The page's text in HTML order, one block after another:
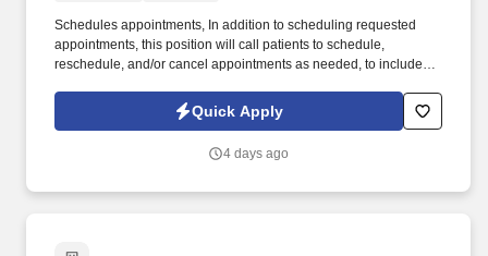
Schedules appointments, In addition to scheduling requested
appointments, this position will call patients to schedule,
reschedule, and/or cancel appointments as needed, to include
is essential. Experience: · Minimum (6) months of experience in
clerical, office customer service, or other administrative work.
Quick Apply
4 days ago